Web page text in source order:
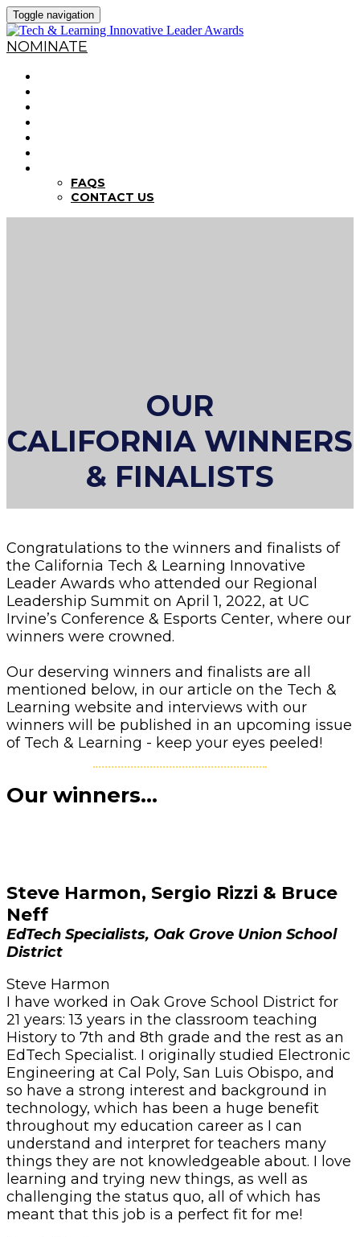
Toggle navigation
NOMINATE
FAQS
CONTACT US
OUR
CALIFORNIA WINNERS
& FINALISTS
Congratulations to the winners and finalists of
the California Tech & Learning Innovative
Leader Awards who attended our Regional
Leadership Summit on April 1, 2022, at UC
Irvine’s Conference & Esports Center, where our
winners were crowned.
Our deserving winners and finalists are all
mentioned below, in our article on the Tech &
Learning website and interviews with our
winners will be published in an upcoming issue
of Tech & Learning - keep your eyes peeled!
Our winners...
Steve Harmon, Sergio Rizzi & Bruce
Neff
EdTech Specialists, Oak Grove Union School
District
Steve Harmon
I have worked in Oak Grove School District for
21 years: 13 years in the classroom teaching
History to 7th and 8th grade and the rest as an
EdTech Specialist. I originally studied Electronic
Engineering at Cal Poly, San Luis Obispo, and
so have a strong interest and background in
technology, which has been a huge benefit
throughout my education career as I can
understand and interpret for teachers many
things they are not knowledgeable about. I love
learning and trying new things, as well as
challenging the status quo, all of which has
meant that this job is a perfect fit for me!